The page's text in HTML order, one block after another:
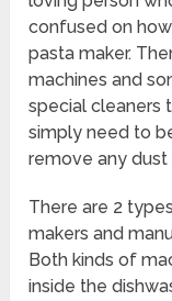
confused on
pasta maker.
machines and
special cleaners
simply need to
remove any dust
There are 2
makers and
Both kinds of
inside the